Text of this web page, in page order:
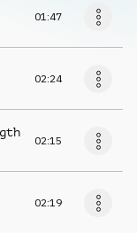
01:47
02:24
02:15
02:19